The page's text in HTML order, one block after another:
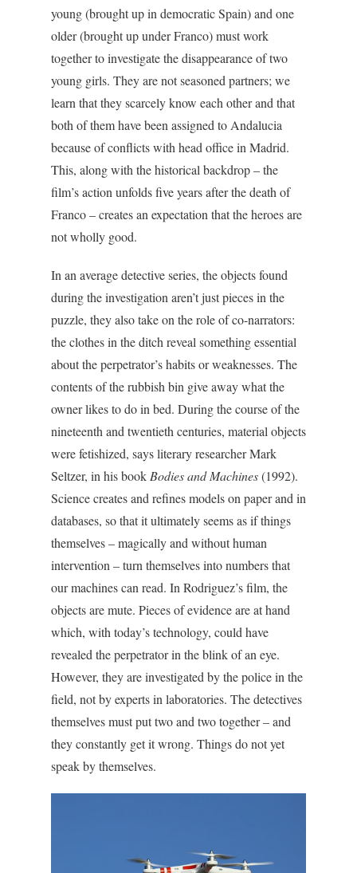
young (brought up in democratic Spain) and one
older (brought up under Franco) must work
together to investigate the disappearance of two
young girls. They are not seasoned partners; we
learn that they scarcely know each other and that
both of them have been assigned to Andalucia
because of conflicts with head office in Madrid.
This, along with the historical backdrop – the
film’s action unfolds five years after the death of
Franco – creates an expectation that the heroes are
not wholly good.
In an average detective series, the objects found
during the investigation aren’t just pieces in the
puzzle, they also take on the role of co-narrators:
the clothes in the ditch reveal something essential
about the perpetrator’s habits or weaknesses. The
contents of the rubbish bin give away what the
owner likes to do in bed. During the course of the
nineteenth and twentieth centuries, material objects
were fetishized, says literary researcher Mark
Seltzer, in his book Bodies and Machines(1992).
Science creates and refines models on paper and in
databases, so that it ultimately seems as if things
themselves – magically and without human
intervention – turn themselves into numbers that
our machines can read. In Rodriguez’s film, the
objects are mute. Pieces of evidence are at hand
which, with today’s technology, could have
revealed the perpetrator in the blink of an eye.
However, they are investigated by the police in the
field, not by experts in laboratories. The detectives
themselves must put two and two together – and
they constantly get it wrong. Things do not yet
speak by themselves.